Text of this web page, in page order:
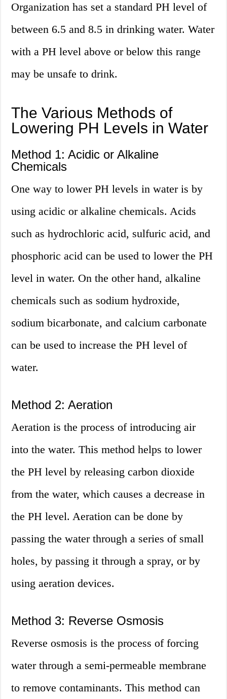
Organization has set a standard PH level of
between 6.5 and 8.5 in drinking water. Water
with a PH level above or below this range
may be unsafe to drink.
The Various Methods of
Lowering PH Levels in Water
Method 1: Acidic or Alkaline
Chemicals
One way to lower PH levels in water is by
using acidic or alkaline chemicals. Acids
such as hydrochloric acid, sulfuric acid, and
phosphoric acid can be used to lower the PH
level in water. On the other hand, alkaline
chemicals such as sodium hydroxide,
sodium bicarbonate, and calcium carbonate
can be used to increase the PH level of
water.
Method 2: Aeration
Aeration is the process of introducing air
into the water. This method helps to lower
the PH level by releasing carbon dioxide
from the water, which causes a decrease in
the PH level. Aeration can be done by
passing the water through a series of small
holes, by passing it through a spray, or by
using aeration devices.
Method 3: Reverse Osmosis
Reverse osmosis is the process of forcing
water through a semi-permeable membrane
to remove contaminants. This method can